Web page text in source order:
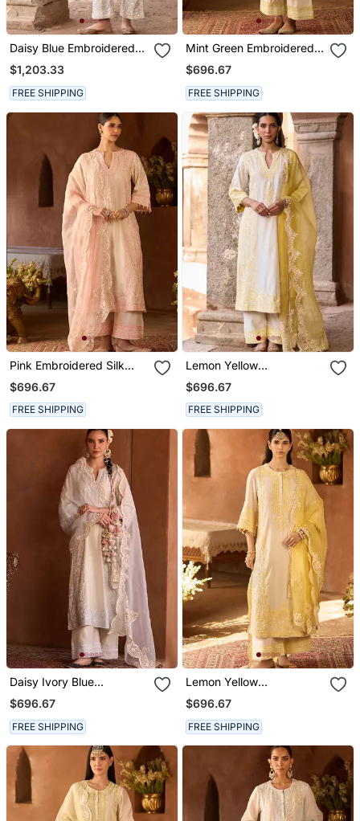
Daisy Blue Embroidered
Silk Chanderi Kurta Set
$1,203.33
FREE SHIPPING
Mint Green Embroidered
Silk Chanderi Kurta Set
$696.67
FREE SHIPPING
Pink Embroidered Silk
Chanderi Kurta Set
$696.67
FREE SHIPPING
Lemon Yellow
Embroidered Silk
Chanderi Kurta Set
$696.67
FREE SHIPPING
Daisy Ivory Blue
Embroidered Silk
Chanderi Kurta Set
$696.67
FREE SHIPPING
Lemon Yellow
Embroidered Silk
Chanderi Kurta Set
$696.67
FREE SHIPPING